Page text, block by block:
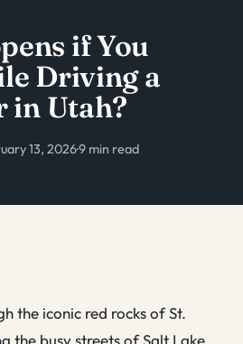
if You
Driving a
in Utah?
13, 2026·9 min read
the iconic red rocks of St.
the busy streets of Salt Lake